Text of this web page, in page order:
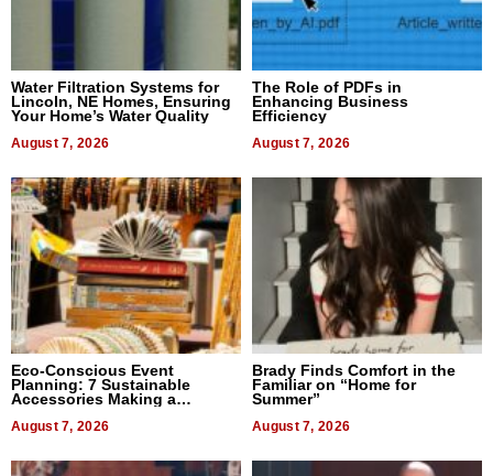
Water Filtration Systems for
Lincoln, NE Homes, Ensuring
Your Home’s Water Quality
August 7, 2026
The Role of PDFs in
Enhancing Business
Efficiency
August 7, 2026
Eco-Conscious Event
Planning: 7 Sustainable
Accessories Making a
August 7, 2026
Brady Finds Comfort in the
Familiar on “Home for
Summer”
August 7, 2026